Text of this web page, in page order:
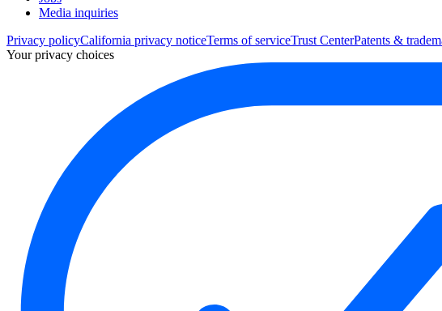
Media inquiries
Privacy policyCalifornia privacy noticeTerms of serviceTrust CenterPatents &
Your privacy choices